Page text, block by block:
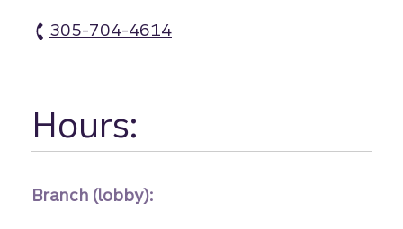
305-704-4614
Hours:
Branch (lobby):